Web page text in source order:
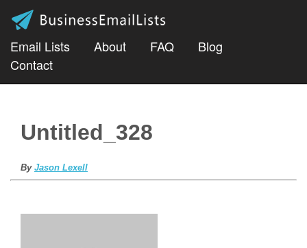
Email Lists About FAQ
Blog
Contact
Untitled_328
By Jason Lexell